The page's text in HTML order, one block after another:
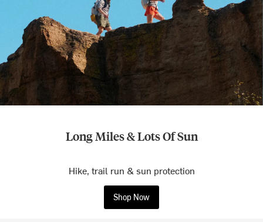
Long Miles & Lots Of Sun
Hike, trail run & sun protection
Shop Now